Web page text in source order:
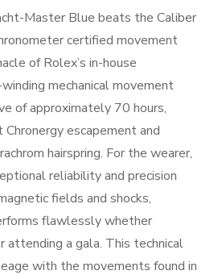
Master Blue beats the Caliber
certified movement
of Rolex’s in-house
mechanical movement
of approximately 70 hours,
escapement and
hairspring. For the wearer,
reliability and precision
fields and shocks,
flawlessly whether
attending a gala. This technical
with the movements found in